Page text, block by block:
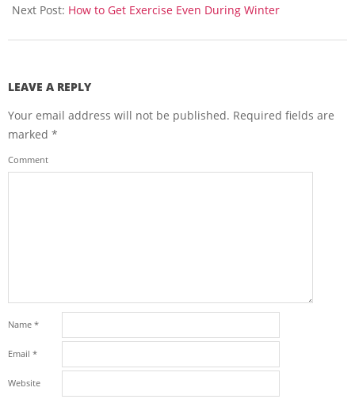
15
Next Post: How to Get Exercise Even During Winter
LEAVE A REPLY
Your email address will not be published. Required fields are
marked *
Comment
Name *
Email *
Website